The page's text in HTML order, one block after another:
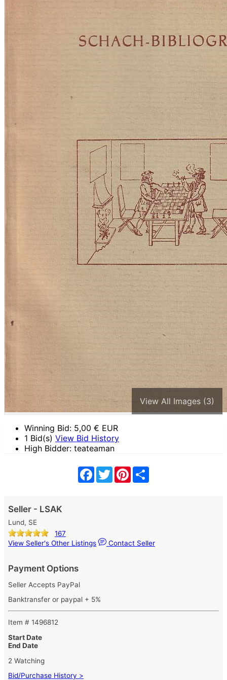
View All Images (3)
Winning Bid: 5,00 € EUR
1 Bid(s) View Bid History
High Bidder: teateaman
Facebook
TwitterPinterest
Seller - LSAK
Lund, SE
167
View Seller's Other Listings
Contact Seller
Payment Options
Seller Accepts PayPal
Banktransfer or paypal + 5%
Item # 1496812
Start Date
End Date
2 Watching
Bid/Purchase History >